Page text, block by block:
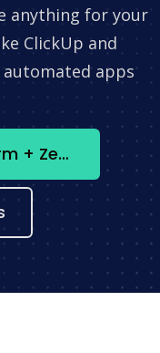
anything for your
ClickUp and
apps
Integrate WP Contact Form + Zendesk now